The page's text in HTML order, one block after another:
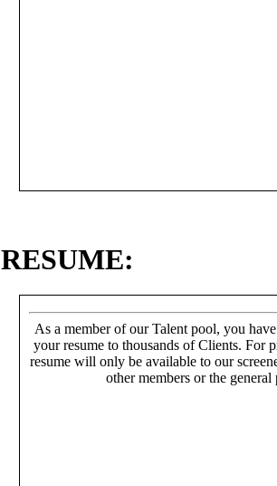
RESUME:
As a member of our Talent pool, you
your resume to thousands of Clients. For
resume will only be available to our
other members or the general